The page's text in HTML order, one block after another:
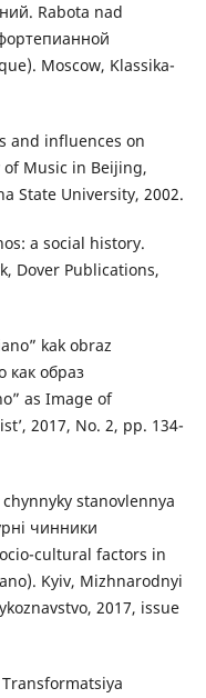
Rabota nad
Мoscow, Klassika-
and influences on
Music in Beijing,
State University, 2002.
a social history.
Dover Publications,
kak obraz
как образ
as Image of
2017, No. 2, pp. 134-
stanovlennya
чинники
cultural factors in
Kyiv, Mizhnarodnyi
2017, issue
Transformatsiya